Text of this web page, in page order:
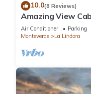
10.0(8 Reviews)
Amazing View
Air Conditioner Parking
Monteverde
La Lindora